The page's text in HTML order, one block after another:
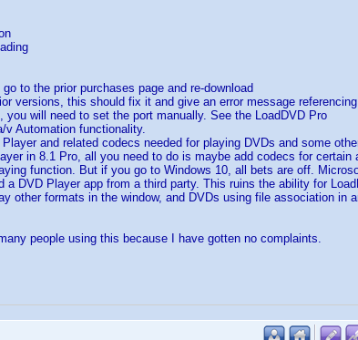
to the prior purchases page and re-download
versions, this should fix it and give an error message
will need to set the port manually. See the LoadDVD Pro
v Automation functionality.
and related codecs needed for playing DVDs and some
in 8.1 Pro, all you need to do is maybe add codecs for certain
function. But if you go to Windows 10, all bets are off.
a DVD Player app from a third party. This ruins the ability for
other formats in the window, and DVDs using file association in
people using this because I have gotten no complaints.